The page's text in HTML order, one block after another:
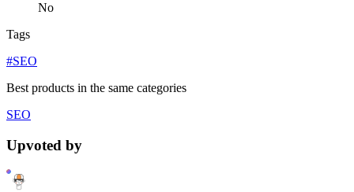
No
Tags
#SEO
Best products in the same categories
SEO
Upvoted by